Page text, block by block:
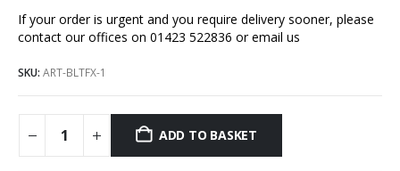
If your order is urgent and you require delivery sooner, please
contact our offices on 01423 522836 oremail us
SKU: ART-BLTFX-1
ADD TO BASKET